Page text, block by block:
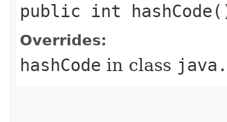
public int
Overrides:
hashCode in class